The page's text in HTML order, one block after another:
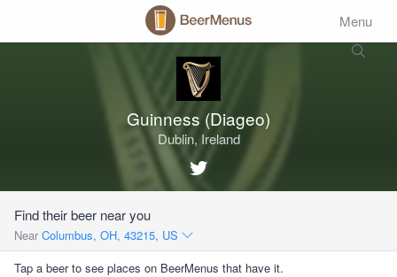
Menu
Guinness (Diageo)
Dublin, Ireland
Find their beer near you
Near Columbus, OH, 43215, US
Tap a beer to see places on BeerMenus that have it.